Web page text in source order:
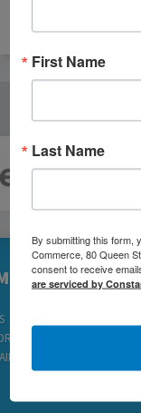
First Name
Last Name
By submitting this form,
Commerce, 80 Queen
consent to receive
are serviced by